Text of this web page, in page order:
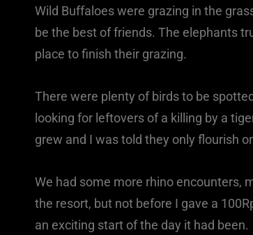
Wild Buffaloes were grazing in the
be the best of friends. The elephants
place to finish their grazing.
There were plenty of birds to be
looking for leftovers of a killing by a
grew and I was told they only flourish
We had some more rhino encounters,
the resort, but not before I gave a
an exciting start of the day it had been.